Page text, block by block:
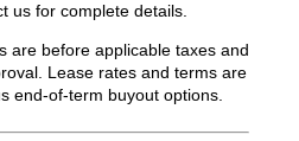
us for complete details.
are before applicable taxes and
Lease rates and terms are
end-of-term buyout options.